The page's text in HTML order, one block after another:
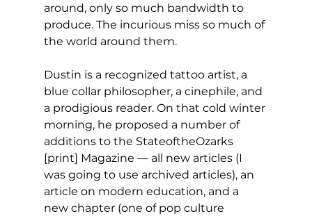
around, only so much bandwidth to
produce. The incurious miss so much of
the world around them.
Dustin is a recognized tattoo artist, a
blue collar philosopher, a cinephile, and
a prodigious reader. On that cold winter
morning, he proposed a number of
additions to the StateoftheOzarks
[print] Magazine — all new articles (I
was going to use archived articles), an
article on modern education, and a
new chapter (one of pop culture